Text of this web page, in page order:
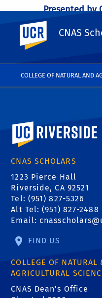
COLLEGE OF NATURAL AND
UC Riverside
CNAS
Presented by
University of
CNAS SCHOLARS
1223 Pierce Hall
Riverside, CA 92521
Tel: (951) 827-5326
Alt Tel: (951) 827-2488
Email:
FIND US
COLLEGE OF NATURAL
AGRICULTURAL
CNAS Dean's Office